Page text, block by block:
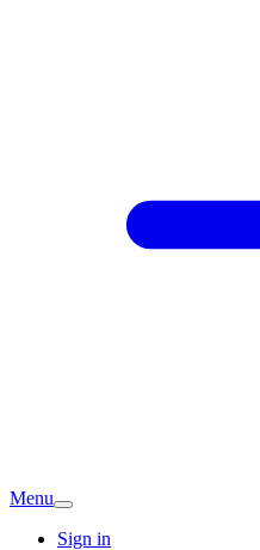
Menu
Sign in